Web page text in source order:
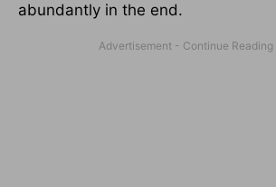
abundantly in the end.